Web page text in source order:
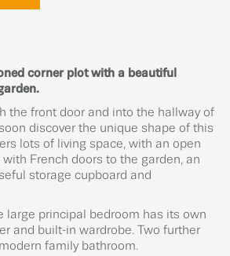
corner plot with a beautiful
the front door and into the hallway of
discover the unique shape of this
lots of living space, with an open
French doors to the garden, an
storage cupboard and
large principal bedroom has its own
and built-in wardrobe. Two further
family bathroom.